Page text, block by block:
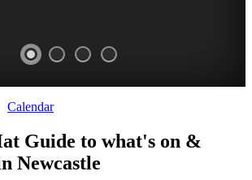
Calendar>
Guide to what's on &
Newcastle